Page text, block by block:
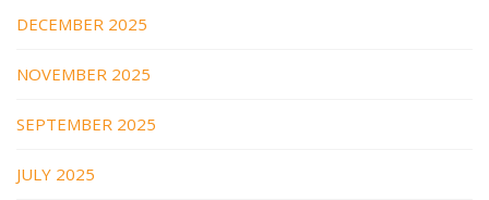
DECEMBER 2025
NOVEMBER 2025
SEPTEMBER 2025
JULY 2025